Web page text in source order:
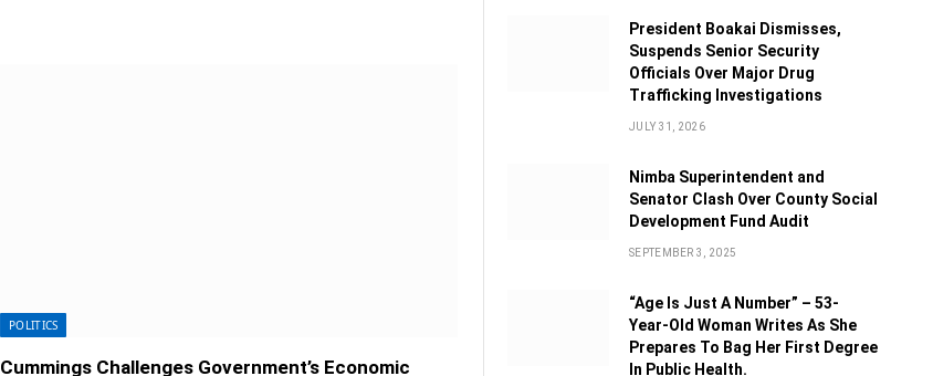
POLITICS
Cummings Challenges Government’s Economic
President Boakai Dismisses,
Suspends Senior Security
Officials Over Major Drug
Trafficking Investigations
JULY 31, 2026
Nimba Superintendent and
Senator Clash Over County Social
Development Fund Audit
SEPTEMBER 3, 2025
“Age Is Just A Number” – 53-
Year-Old Woman Writes As She
Prepares To Bag Her First Degree
In Public Health.